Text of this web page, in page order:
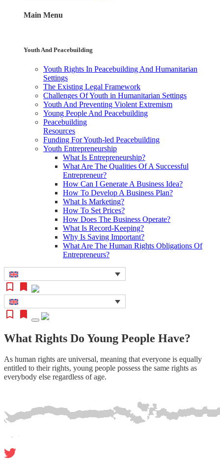
Main Menu
Youth And Peacebuilding
Youth Rights In Peacebuilding And Humanitarian
Settings
The Existing Legal Framework
Challenges Of Youth in Humanitarian Settings
Youth And Preventing Violent Extremism
Young People And Peacebuilding
Peacebuilding
Resources
Funding For Youth-led Peacebuilding
Youth Entrepreneurship
What Is Entrepreneurship?
What Are The Qualities Of A Successful
Entrepreneur?
How Can I Generate A Business Idea?
How To Develop A Business Plan?
What Is Marketing?
How To Set Prices?
How Does The Business Operate?
What Is Record-Keeping?
Why Is Saving Important?
What Are The Human Rights Obligations Of
Entrepreneurs?
What Rights Do Young People Have?
As human rights are universal, meaning that everyone is equally
entitled to their rights, young people possess the same rights as
everybody else regardless of age.